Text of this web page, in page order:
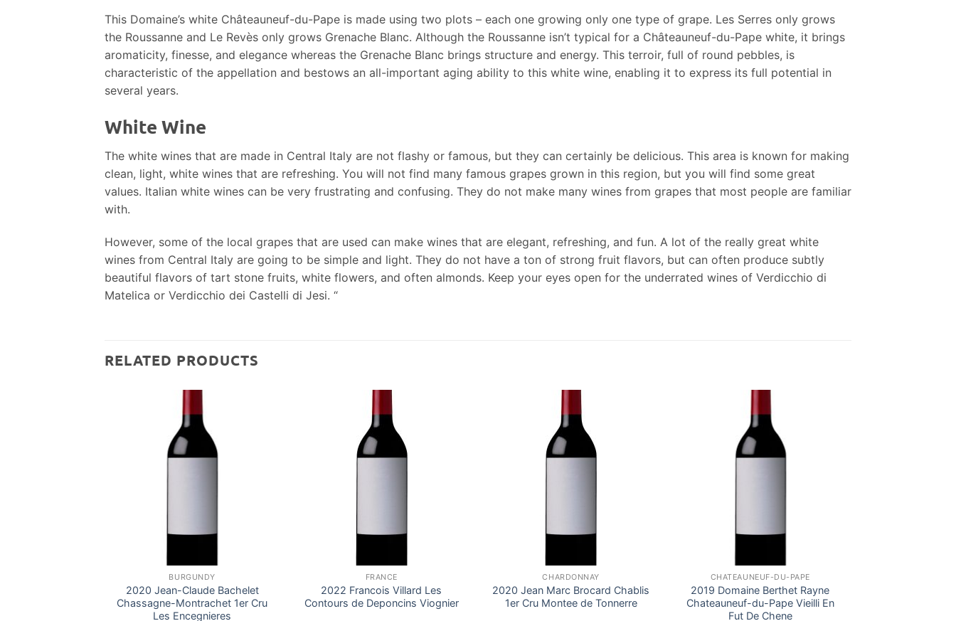
This Domaine’s white Châteauneuf-du-Pape is made using two plots – each one growing only one type of grape. Les Serres only grows
the Roussanne and Le Revès only grows Grenache Blanc. Although the Roussanne isn’t typical for a Châteauneuf-du-Pape white, it brings
aromaticity, finesse, and elegance whereas the Grenache Blanc brings structure and energy. This terroir, full of round pebbles, is
characteristic of the appellation and bestows an all-important aging ability to this white wine, enabling it to express its full potential in
several years.
White Wine
The white wines that are made in Central Italy are not flashy or famous, but they can certainly be delicious. This area is known for making
clean, light, white wines that are refreshing. You will not find many famous grapes grown in this region, but you will find some great
values. Italian white wines can be very frustrating and confusing. They do not make many wines from grapes that most people are familiar
with.
However, some of the local grapes that are used can make wines that are elegant, refreshing, and fun. A lot of the really great white
wines from Central Italy are going to be simple and light. They do not have a ton of strong fruit flavors, but can often produce subtly
beautiful flavors of tart stone fruits, white flowers, and often almonds. Keep your eyes open for the underrated wines of Verdicchio di
Matelica or Verdicchio dei Castelli di Jesi. “
RELATED PRODUCTS
BURGUNDY
2020 Jean-Claude Bachelet
Chassagne-Montrachet 1er Cru
Les Encegnieres
FRANCE
2022 Francois Villard Les
Contours de Deponcins Viognier
CHARDONNAY
2020 Jean Marc Brocard Chablis
1er Cru Montee de Tonnerre
CHATEAUNEUF-DU-PAPE
2019 Domaine Berthet Rayne
Chateauneuf-du-Pape Vieilli En
Fut De Chene